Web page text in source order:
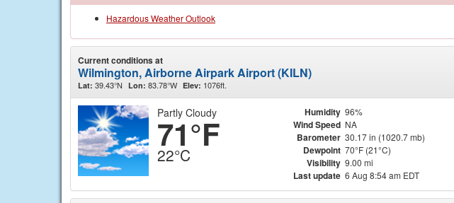
Hazardous Weather Outlook
Current conditions at
Wilmington, Airborne Airpark Airport (KILN)
Lat: 39.43°N Lon: 83.78°W Elev: 1076ft.
Partly Cloudy
71°F
22°C
Humidity 96%
Wind Speed NA
Barometer 30.17 in (1020.7 mb)
Dewpoint 70°F (21°C)
Visibility 9.00 mi
Last update 6 Aug 8:54 am EDT